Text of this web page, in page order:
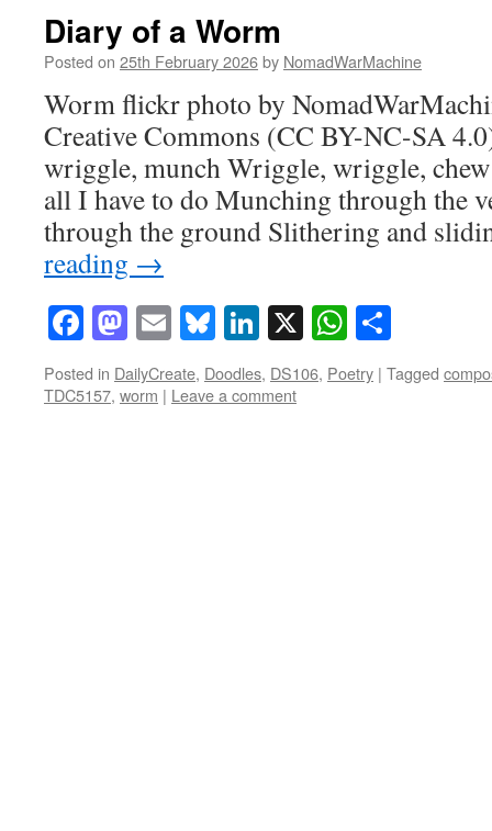
Diary of a Worm
Posted on 25th February 2026by NomadWarMachine
Worm flickr photo by
Creative Commons (CC BY-NC-SA
wriggle, munch Wriggle, wriggle,
all I have to do Munching through the
through the ground Slithering and
reading →
Facebook
Mastodon
EmailBluesky
LinkedIn
X
Posted in DailyCreate, Doodles, DS106, Poetry | Tagged
TDC5157, worm | Leave a comment